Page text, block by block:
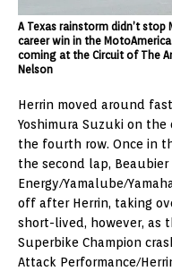
A Texas rainstorm didn’t
career win in the
coming at the Circuit of The
Nelson
Herrin moved around
Yoshimura Suzuki on
the fourth row. Once in
the second lap,
Energy/Yamalube/
off after Herrin, taking
short-lived, however, as
Superbike Champion
Attack Performance/